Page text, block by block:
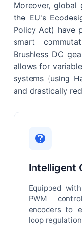
Moreover, global
the EU's
Policy Act) have
smart
Brushless DC
allows for
systems (using
and drastically
Intelligent
Equipped
PWM
encoders to
loop